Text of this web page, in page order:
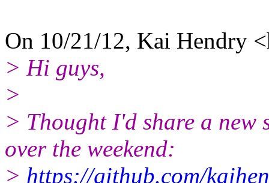
On 10/21/12, Kai Hendry
> Hi guys,
>
> Thought I'd share a new
over the weekend:
> https://github.com/